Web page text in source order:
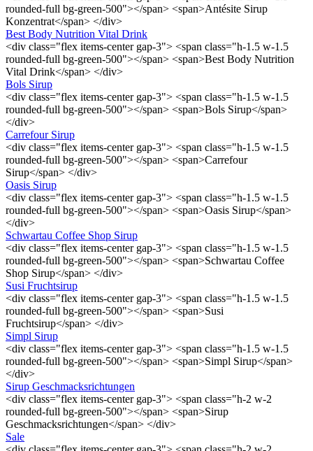
rounded-full bg-green-500"></span> <span>Antésite Sirup
Konzentrat</span> </div>
Best Body Nutrition Vital Drink
<div class="flex items-center gap-3"> <span class="h-1.5 w-1.5
rounded-full bg-green-500"></span> <span>Best Body Nutrition
Vital Drink</span> </div>
Bols Sirup
<div class="flex items-center gap-3"> <span class="h-1.5 w-1.5
rounded-full bg-green-500"></span> <span>Bols Sirup</span>
</div>
Carrefour Sirup
<div class="flex items-center gap-3"> <span class="h-1.5 w-1.5
rounded-full bg-green-500"></span> <span>Carrefour
Sirup</span> </div>
Oasis Sirup
<div class="flex items-center gap-3"> <span class="h-1.5 w-1.5
rounded-full bg-green-500"></span> <span>Oasis Sirup</span>
</div>
Schwartau Coffee Shop Sirup
<div class="flex items-center gap-3"> <span class="h-1.5 w-1.5
rounded-full bg-green-500"></span> <span>Schwartau Coffee
Shop Sirup</span> </div>
Susi Fruchtsirup
<div class="flex items-center gap-3"> <span class="h-1.5 w-1.5
rounded-full bg-green-500"></span> <span>Susi
Fruchtsirup</span> </div>
Simpl Sirup
<div class="flex items-center gap-3"> <span class="h-1.5 w-1.5
rounded-full bg-green-500"></span> <span>Simpl Sirup</span>
</div>
Sirup Geschmacksrichtungen
<div class="flex items-center gap-3"> <span class="h-2 w-2
rounded-full bg-green-500"></span> <span>Sirup
Geschmacksrichtungen</span> </div>
Sale